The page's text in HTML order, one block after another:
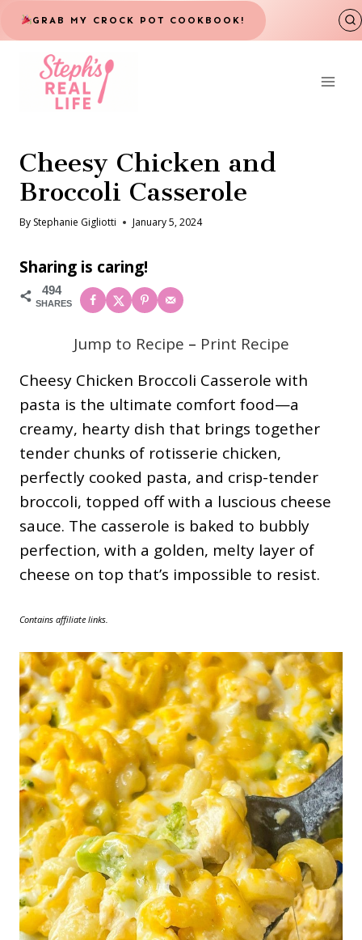
Skip
to
content
GRAB MY CROCK POT COOKBOOK!
Cheesy Chicken and
Broccoli Casserole
By Stephanie Gigliotti January 5, 2024
Sharing is caring!
494
SHARES
Jump to Recipe – Print Recipe
Cheesy Chicken Broccoli Casserole with
pasta is the ultimate comfort food—a
creamy, hearty dish that brings together
tender chunks of rotisserie chicken,
perfectly cooked pasta, and crisp-tender
broccoli, topped off with a luscious cheese
sauce. The casserole is baked to bubbly
perfection, with a golden, melty layer of
cheese on top that’s impossible to resist.
Contains affiliate links.